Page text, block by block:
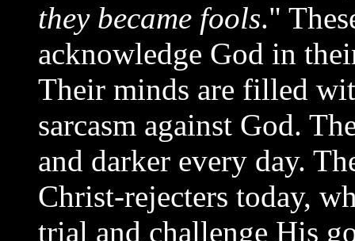
they became fools."
acknowledge God in
Their minds are filled
sarcasm against God.
and darker every day.
Christ-rejecters today,
trial and challenge His